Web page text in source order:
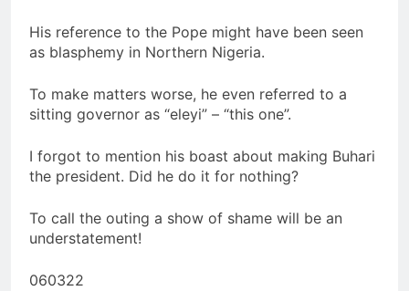
His reference to the Pope might have been seen
as blasphemy in Northern Nigeria.
To make matters worse, he even referred to a
sitting governor as “eleyi” – “this one”.
I forgot to mention his boast about making Buhari
the president. Did he do it for nothing?
To call the outing a show of shame will be an
understatement!
060322